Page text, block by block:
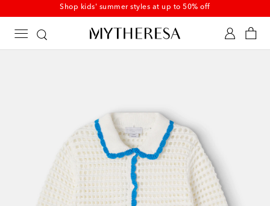
Shop kids' summer styles at up to 50% off